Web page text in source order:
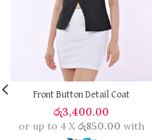
Front Button Detail Coat
රු3,400.00
or up to 4 X රු850.00 with